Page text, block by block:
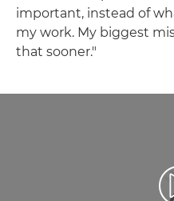
important, instead of
my work. My biggest
that sooner."